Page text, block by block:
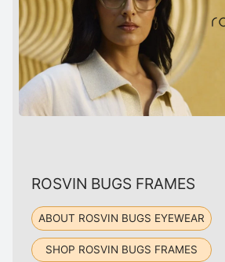
ROSVIN BUGS FRAMES
ABOUT ROSVIN BUGS EYEWEAR
SHOP ROSVIN BUGS FRAMES